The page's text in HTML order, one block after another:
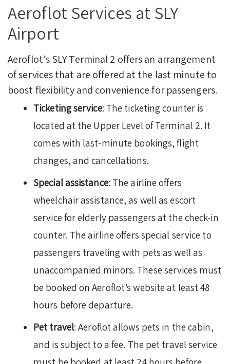
Aeroflot Services at SLY
Airport
Aeroflot’s SLY Terminal 2 offers an arrangement
of services that are offered at the last minute to
boost flexibility and convenience for passengers.
Ticketing service: The ticketing counter is
located at the Upper Level of Terminal 2. It
comes with last-minute bookings, flight
changes, and cancellations.
Special assistance: The airline offers
wheelchair assistance, as well as escort
service for elderly passengers at the check-in
counter. The airline offers special service to
passengers traveling with pets as well as
unaccompanied minors. These services must
be booked on Aeroflot’s website at least 48
hours before departure.
Pet travel: Aeroflot allows pets in the cabin,
and is subject to a fee. The pet travel service